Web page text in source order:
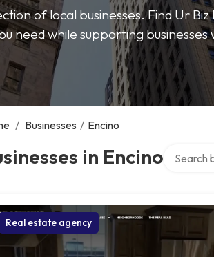
of local businesses. Find Ur
need while supporting
/ Businesses / Encino
in Encino
Real estate agency